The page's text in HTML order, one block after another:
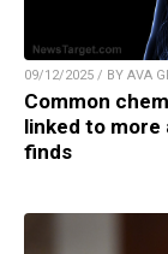
09/12/2025 / BY AVA
Common
linked to more
finds